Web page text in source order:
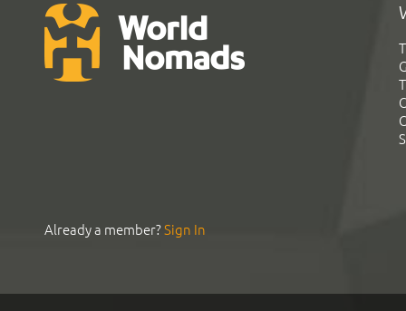
Already a member?Sign In